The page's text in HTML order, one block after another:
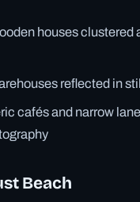
houses clustered
reflected in
cafés and narrow
Beach